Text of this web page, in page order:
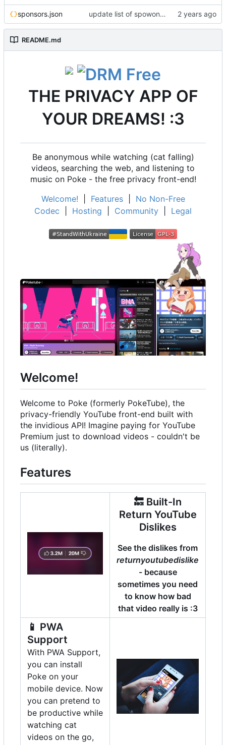
sponsors.json update list of spowonsers uwu
README.md
THE PRIVACY APP OF
YOUR DREAMS! :3
Be anonymous while watching (cat falling)
videos, searching the web, and listening to
music on Poke - the free privacy front-end!
Welcome!
Features| No Non-Free
Codec
Hosting Community Legal
Welcome!
Welcome to Poke (formerly PokeTube), the
privacy-friendly YouTube front-end built with
the invidious API! Imagine paying for YouTube
Premium just to download videos - couldn't be
us (literally).
Features
🔙 Built-In
Return YouTube
Dislikes
See the dislikes from
returnyoutubedislike
- because
sometimes you need
to know how bad
that video really is :3
📱 PWA
Support
With PWA Support,
you can install
Poke on your
mobile device. Now
you can pretend to
be productive while
watching cat
videos on the go,